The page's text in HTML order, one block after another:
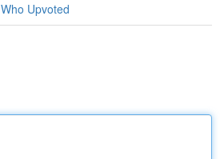
Who Upvoted